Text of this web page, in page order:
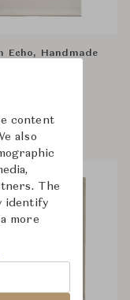
Echo, Handmade
content
also
The
identify
more